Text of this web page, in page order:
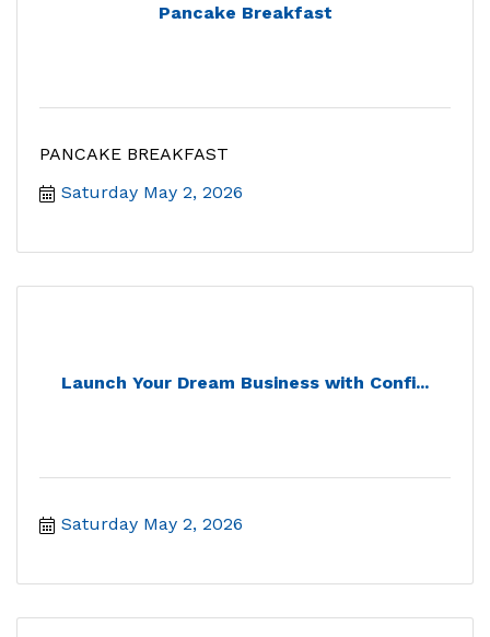
Pancake Breakfast
PANCAKE BREAKFAST
Saturday May 2, 2026
Launch Your Dream Business with Confi...
Saturday May 2, 2026